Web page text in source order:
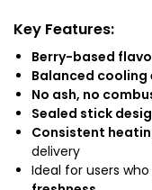
Key Features:
Berry-based
Balanced
No ash, no
Sealed stick
Consistent
delivery
Ideal for users